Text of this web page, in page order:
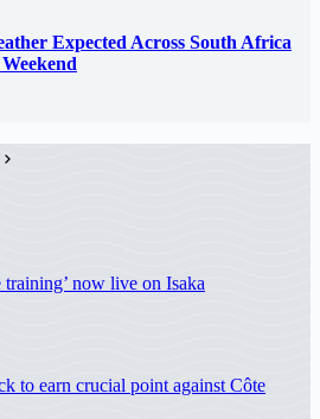
Expected Across South Africa
now live on Isaka
to earn crucial point against Côte